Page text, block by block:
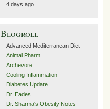
4 days ago
Blogroll
Advanced Mediterranean Diet
Animal Pharm
Archevore
Cooling Inflammation
Diabetes Update
Dr. Eades
Dr. Sharma's Obesity Notes